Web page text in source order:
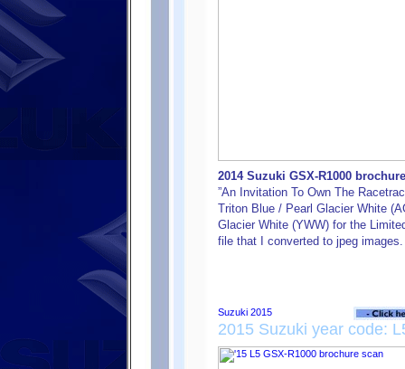
2014 Suzuki GSX-R1000
”An Invitation To Own The
Triton Blue / Pearl Glacier White
Glacier White (YWW) for the
file that I converted to jpeg images.
2015 Suzuki year code: